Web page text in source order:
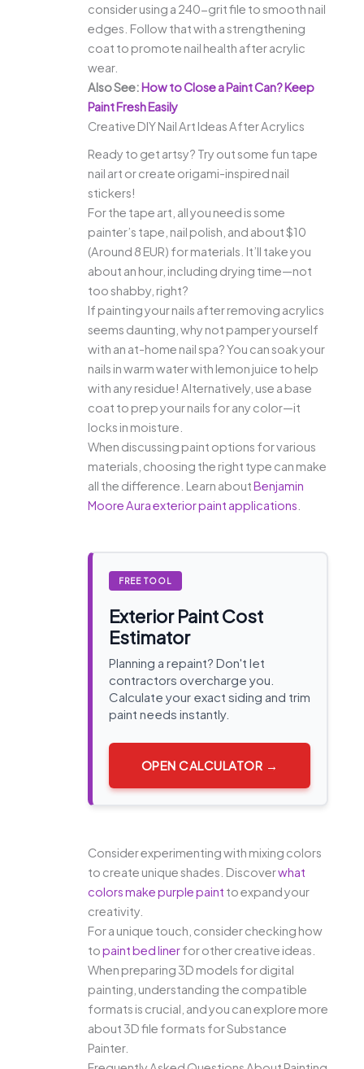
consider using a 240-grit file to smooth nail
edges. Follow that with a strengthening
coat to promote nail health after acrylic
wear.
Also See:How to Close a Paint Can? Keep
Paint Fresh Easily
Creative DIY Nail Art Ideas After Acrylics
Ready to get artsy? Try out some fun tape
nail art or create origami-inspired nail
stickers!
For the tape art, all you need is some
painter’s tape, nail polish, and about $10
(Around 8 EUR) for materials. It’ll take you
about an hour, including drying time—not
too shabby, right?
If painting your nails after removing acrylics
seems daunting, why not pamper yourself
with an at-home nail spa? You can soak your
nails in warm water with lemon juice to help
with any residue! Alternatively, use a base
coat to prep your nails for any color—it
locks in moisture.
When discussing paint options for various
materials, choosing the right type can make
all the difference. Learn aboutBenjamin
Moore Aura exterior paint applications
FREE TOOL
Exterior Paint Cost
Estimator
Planning a repaint? Don't let
contractors overcharge you.
Calculate your exact siding and trim
paint needs instantly.
OPEN CALCULATOR →
Consider experimenting with mixing colors
to create unique shades. Discoverwhat
colors make purple paint to expand your
creativity.
For a unique touch, consider checking how
topaint bed linerfor other creative ideas.
When preparing 3D models for digital
painting, understanding the compatible
formats is crucial, and you can explore more
about 3D file formats for Substance
Painter.